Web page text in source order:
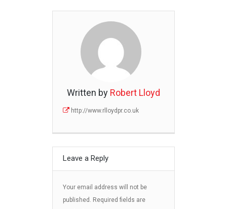
Written by Robert Lloyd
http://www.rlloydpr.co.uk
Leave a Reply
Your email address will not be
published.
Required fields are